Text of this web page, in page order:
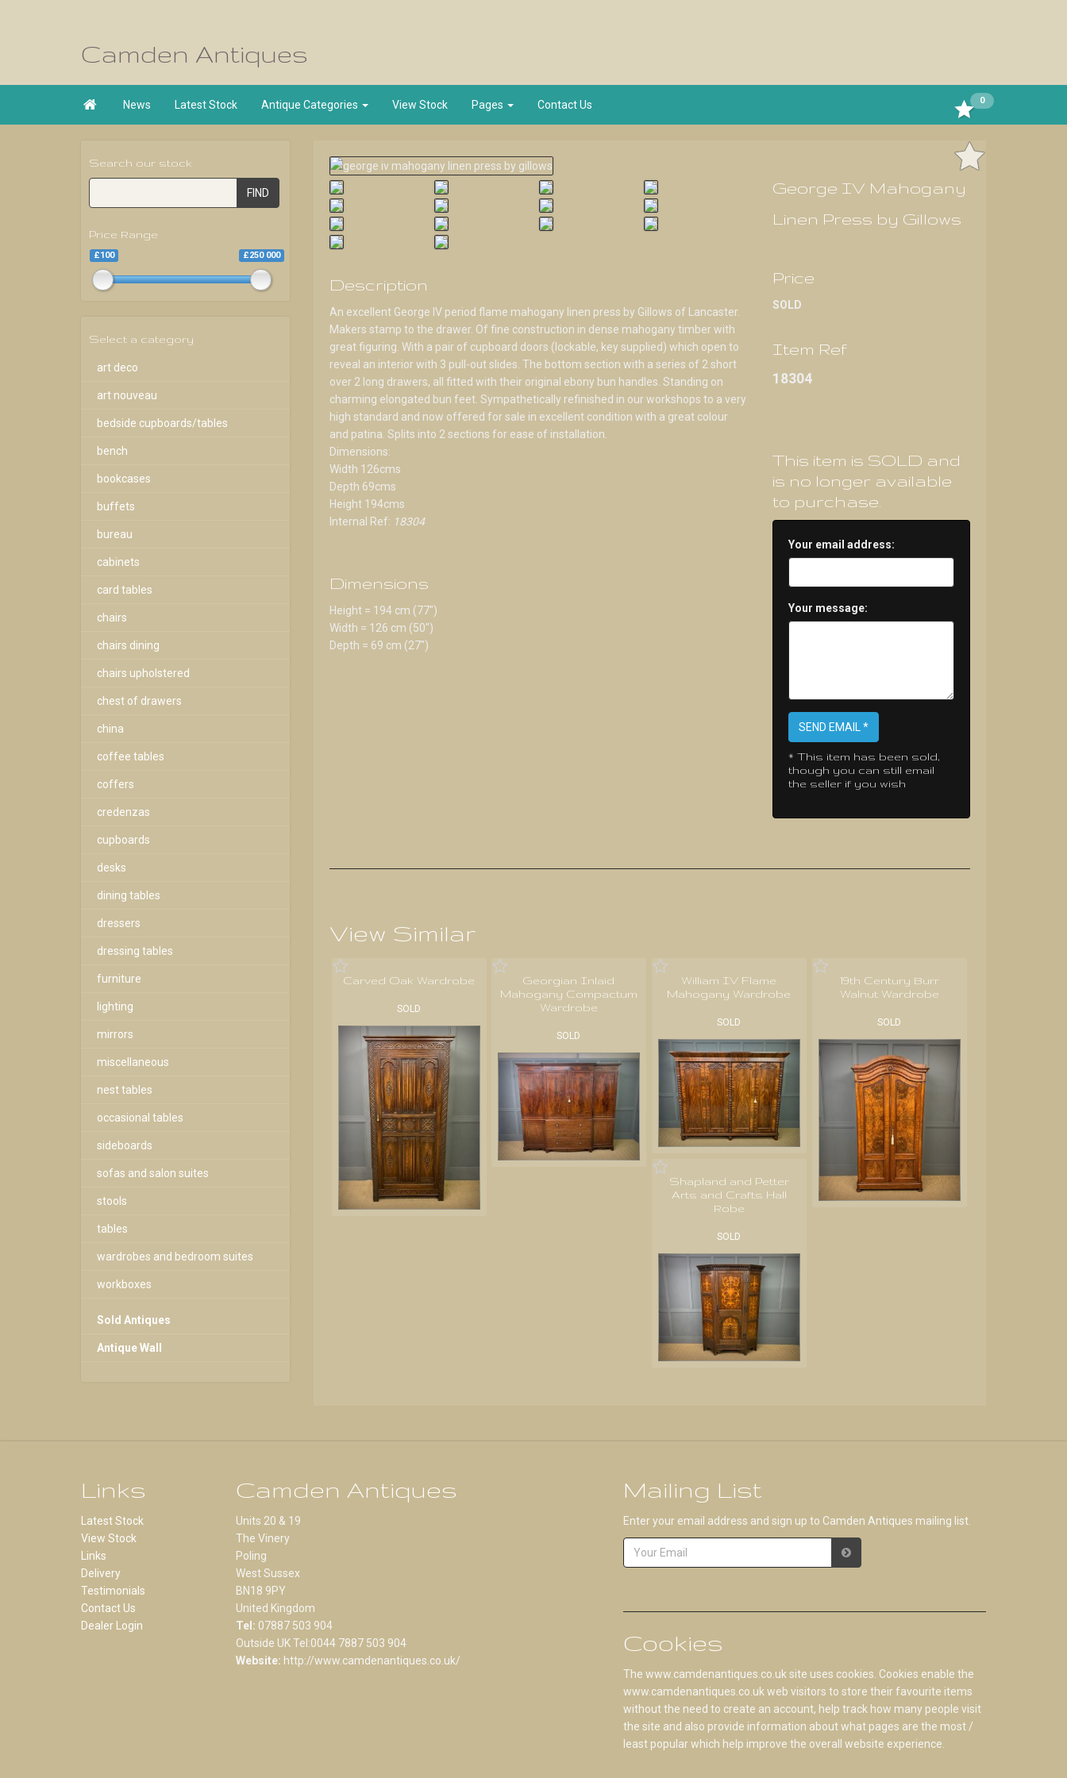
Camden Antiques
 News Latest Stock Antique Categories View Stock Pages Contact Us 0
Description
An excellent George IV period flame mahogany linen press by Gillows of Lancaster.
Makers stamp to the drawer. Of fine construction in dense mahogany timber with
great figuring. With a pair of cupboard doors (lockable, key supplied) which open to
reveal an interior with 3 pull-out slides. The bottom section with a series of 2 short
over 2 long drawers, all fitted with their original ebony bun handles. Standing on
charming elongated bun feet. Sympathetically refinished in our workshops to a very
high standard and now offered for sale in excellent condition with a great colour
and patina. Splits into 2 sections for ease of installation.
Dimensions:
Width 126cms
Depth 69cms
Height 194cms
Internal Ref: 18304
Dimensions
Height = 194 cm (77")
Width = 126 cm (50")
Depth = 69 cm (27")
George IV Mahogany
Linen Press by Gillows
Price
SOLD
Item Ref
18304
This item is SOLD and
is no longer available
to purchase.
Your email address:
Your message:
SEND EMAIL *
* This item has been sold,
though you can still email
the seller if you wish
View Similar
Carved Oak Wardrobe
SOLD
Georgian Inlaid
Mahogany Compactum
Wardrobe
SOLD
William IV Flame
Mahogany Wardrobe
SOLD
19th Century Burr
Walnut Wardrobe
SOLD
Shapland and Petter
Arts and Crafts Hall
Robe
SOLD
Search our stock
FIND
Price Range
£100 £250 000
Select a category
art deco
art nouveau
bedside cupboards/tables
bench
bookcases
buffets
bureau
cabinets
card tables
chairs
chairs dining
chairs upholstered
chest of drawers
china
coffee tables
coffers
credenzas
cupboards
desks
dining tables
dressers
dressing tables
furniture
lighting
mirrors
miscellaneous
nest tables
occasional tables
sideboards
sofas and salon suites
stools
tables
wardrobes and bedroom suites
workboxes
Sold Antiques
Antique Wall
Links
Latest Stock
View Stock
Links
Delivery
Testimonials
Contact Us
Dealer Login
Camden Antiques
Units 20 & 19
The Vinery
Poling
West Sussex
BN18 9PY
United Kingdom
Tel: 07887 503 904
Outside UK Tel:0044 7887 503 904
Website: http://www.camdenantiques.co.uk/
Mailing List
Enter your email address and sign up to Camden Antiques mailing list.
Cookies
The www.camdenantiques.co.uk site uses cookies. Cookies enable the
www.camdenantiques.co.uk web visitors to store their favourite items
without the need to create an account, help track how many people visit
the site and also provide information about what pages are the most /
least popular which help improve the overall website experience.